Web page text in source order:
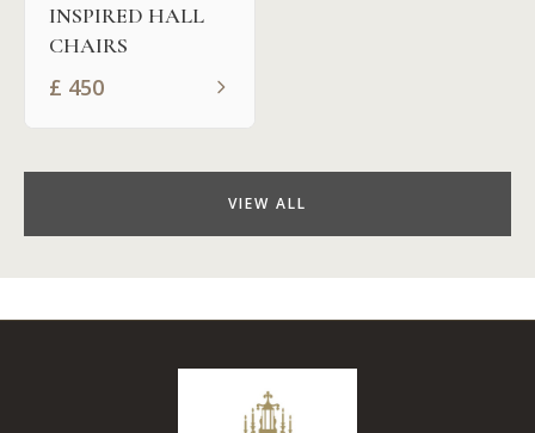
INSPIRED HALL
CHAIRS
£ 450
VIEW ALL